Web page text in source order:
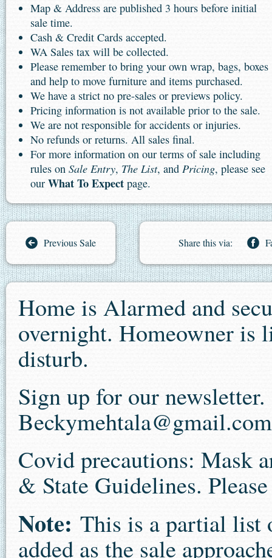
Map & Address are published 3 hours before initial
sale time.
Cash & Credit Cards accepted.
WA Sales tax will be collected.
Please remember to bring your own wrap, bags, boxes
and help to move furniture and items purchased.
We have a strict no pre-sales or previews policy.
Pricing information is not available prior to the sale.
We are not responsible for accidents or injuries.
No refunds or returns. All sales final.
For more information on our terms of sale including
rules on Sale Entry, The List, and Pricing, please see
our What To Expect page.
Previous Sale Share this via:
Home is Alarmed and
overnight. Homeowner is
disturb.
Sign up for our
Beckymehtala@gmail.com
Covid precautions: Mask
& State Guidelines.
Note: This is a partial list
added as the sale